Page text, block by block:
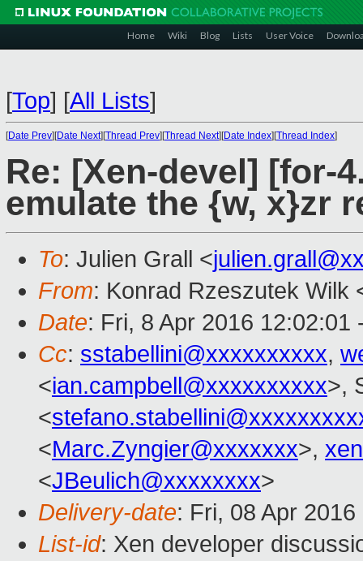
Home Wiki Blog Lists User Voice
[Top] [All Lists]
[Date Prev][Date Next][Thread Prev][Thread Next][Date Index][Thread Index]
Re: [Xen-devel] [for-
emulate the {w, x}zr
To: Julien Grall <
From: Konrad Rzeszutek Wilk
Date: Fri, 8 Apr 2016 12:02:01
Cc: sstabellini@xxxxxxxxxx,
<ian.campbell@xxxxxxxxxx>,
<
<Marc.Zyngier@xxxxxxx>,
<JBeulich@xxxxxxxx>
Delivery-date: Fri, 08 Apr
List-id: Xen developer